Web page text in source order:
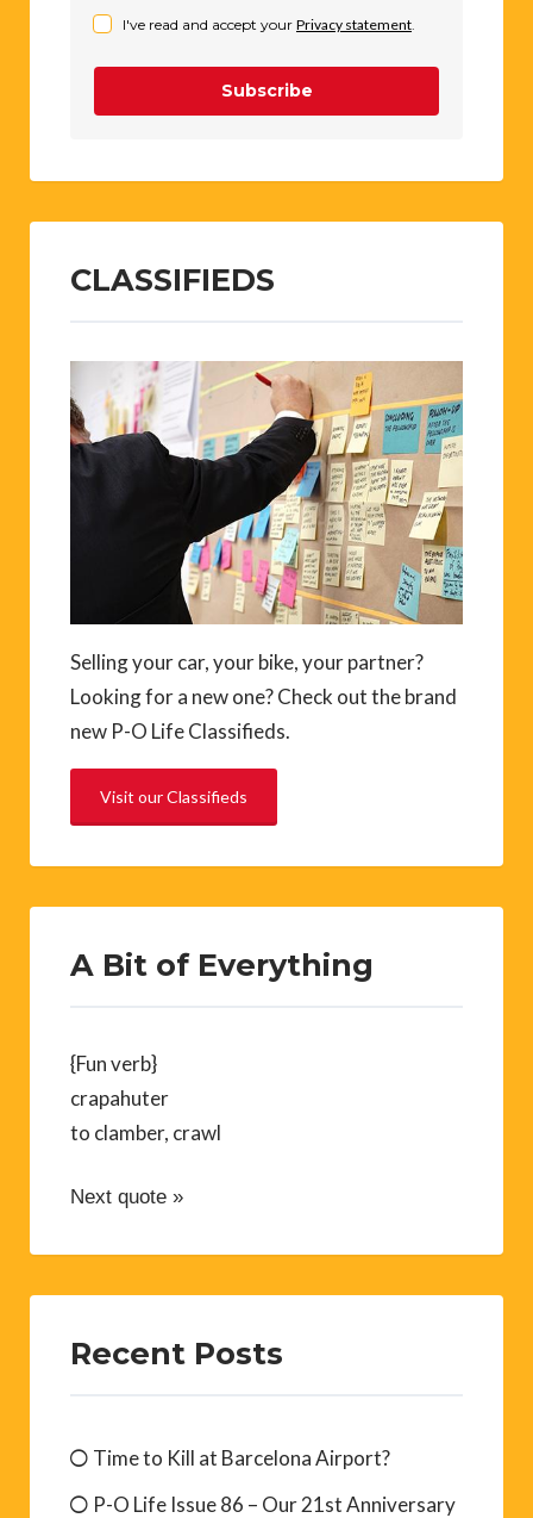
I've read and accept your Privacy statement.
Subscribe
CLASSIFIEDS
Selling your car, your bike, your partner?
Looking for a new one? Check out the brand
new P-O Life Classifieds.
Visit our Classifieds
A Bit of Everything
{Fun verb}
crapahuter
to clamber, crawl
Next quote »
Recent Posts
Time to Kill at Barcelona Airport?
P-O Life Issue 86 – Our 21st Anniversary